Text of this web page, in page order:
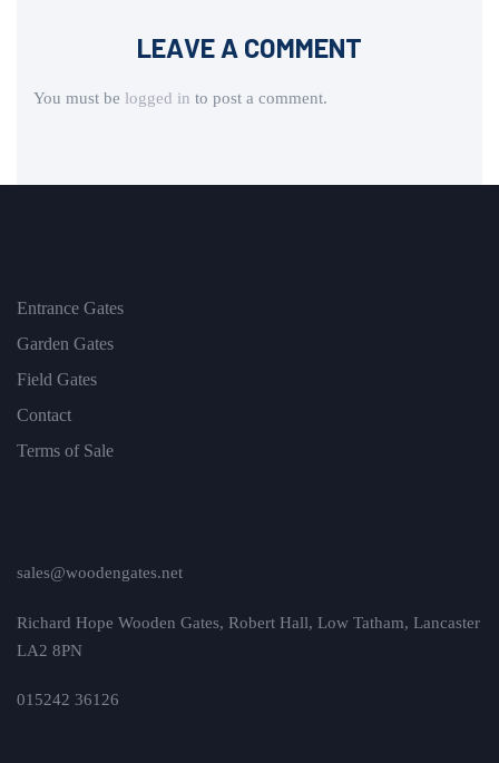
LEAVE A COMMENT
You must be logged in to post a comment.
Entrance Gates
Garden Gates
Field Gates
Contact
Terms of Sale
sales@woodengates.net
Richard Hope Wooden Gates, Robert Hall, Low Tatham, Lancaster
LA2 8PN
015242 36126